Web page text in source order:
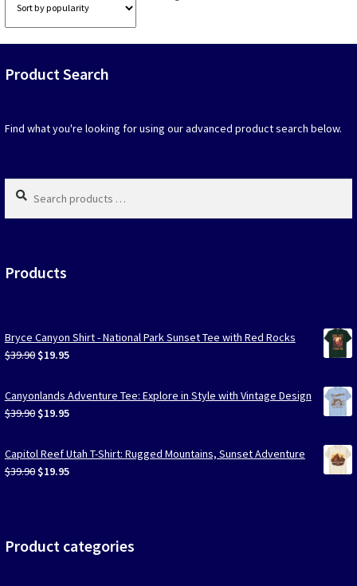
options
product
Product Search
Find what you're looking for using our advanced product search below.
Search
products
…
Products
Bryce Canyon Shirt - National Park Sunset Tee with Red Rocks
$39.90 Original
was:
$39.90.
$19.95Current
is:
$19.95.
Canyonlands Adventure Tee: Explore in Style with Vintage Design
$39.90 Original
was:
$39.90.
$19.95Current
is:
$19.95.
Capitol Reef Utah T-Shirt: Rugged Mountains, Sunset Adventure
$39.90 Original
$19.95Current
Product categories